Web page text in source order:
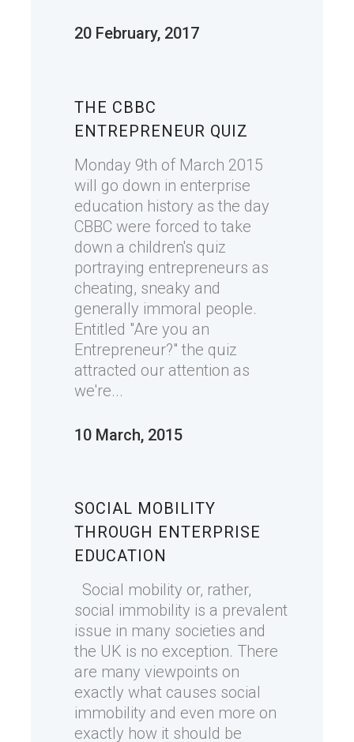
20 February, 2017
THE CBBC
ENTREPRENEUR QUIZ
Monday 9th of March 2015
will go down in enterprise
education history as the day
CBBC were forced to take
down a children's quiz
portraying entrepreneurs as
cheating, sneaky and
generally immoral people.
Entitled "Are you an
Entrepreneur?" the quiz
attracted our attention as
we're...
10 March, 2015
SOCIAL MOBILITY
THROUGH ENTERPRISE
EDUCATION
Social mobility or, rather,
social immobility is a prevalent
issue in many societies and
the UK is no exception. There
are many viewpoints on
exactly what causes social
immobility and even more on
exactly how it should be